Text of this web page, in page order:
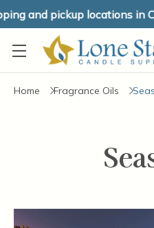
and pickup locations in
Home Fragrance Oils